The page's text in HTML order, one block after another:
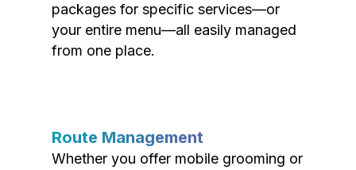
packages for specific services—or
your entire menu—all easily managed
from one place.
Route Management
Whether you offer mobile grooming or